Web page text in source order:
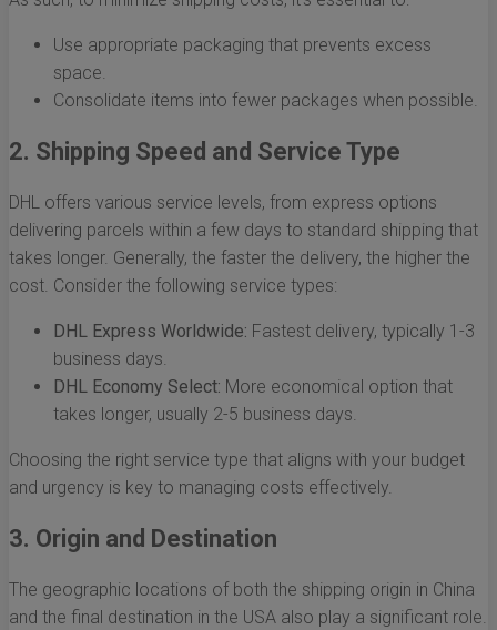
Use appropriate packaging that prevents excess
space.
Consolidate items into fewer packages when possible.
2. Shipping Speed and Service Type
DHL offers various service levels, from express options
delivering parcels within a few days to standard shipping that
takes longer. Generally, the faster the delivery, the higher the
cost. Consider the following service types:
DHL Express Worldwide: Fastest delivery, typically 1-3
business days.
DHL Economy Select: More economical option that
takes longer, usually 2-5 business days.
Choosing the right service type that aligns with your budget
and urgency is key to managing costs effectively.
3. Origin and Destination
The geographic locations of both the shipping origin in China
and the final destination in the USA also play a significant role.